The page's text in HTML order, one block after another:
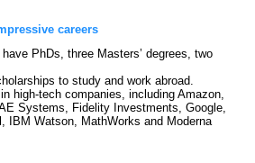
careers
PhDs, three Masters’ degrees, two
to study and work abroad.
high-tech companies, including Amazon,
Systems, Fidelity Investments, Google,
IBM Watson, MathWorks and Moderna